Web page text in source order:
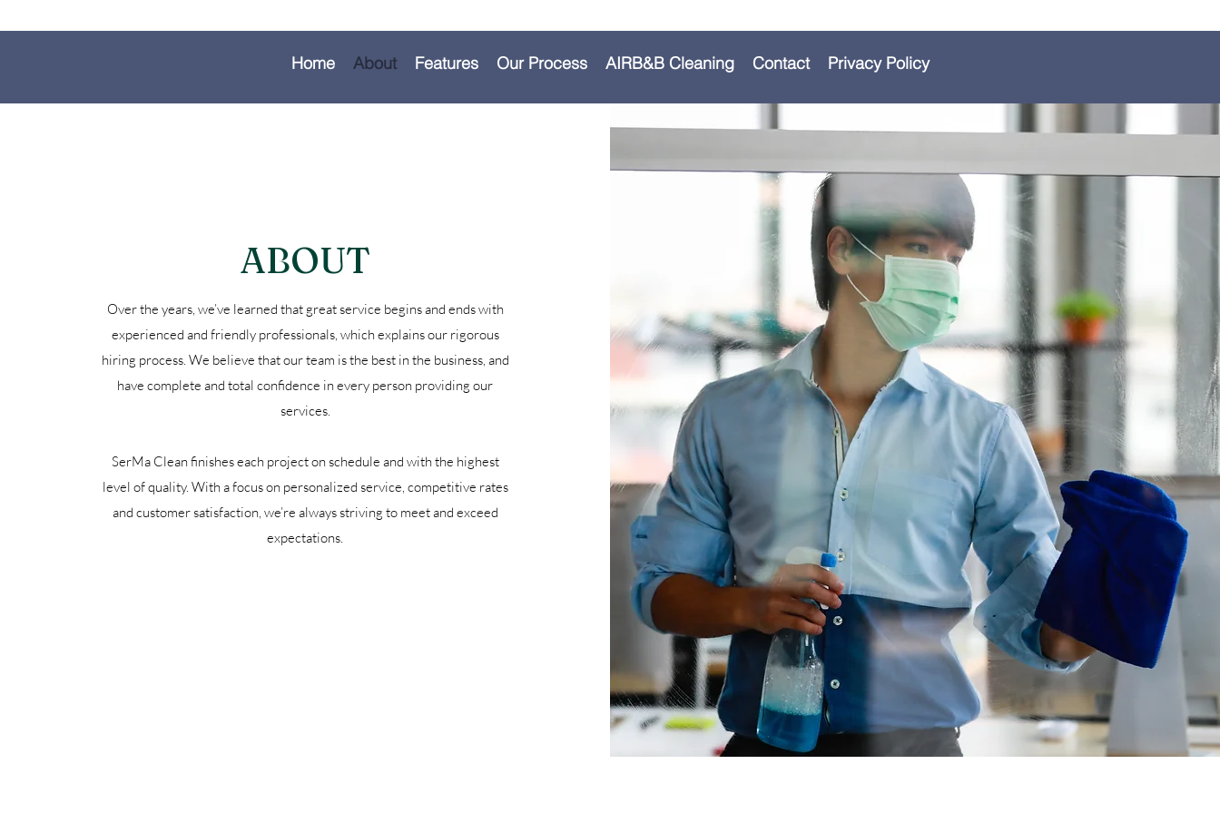
Home About Features Our Process AIRB&B Cleaning Contact Privacy Policy
ABOUT
Over the years, we’ve learned that great service begins and ends with
experienced and friendly professionals, which explains our rigorous
hiring process. We believe that our team is the best in the business, and
have complete and total confidence in every person providing our
services.
SerMa Clean finishes each project on schedule and with the highest
level of quality. With a focus on personalized service, competitive rates
and customer satisfaction, we’re always striving to meet and exceed
expectations.